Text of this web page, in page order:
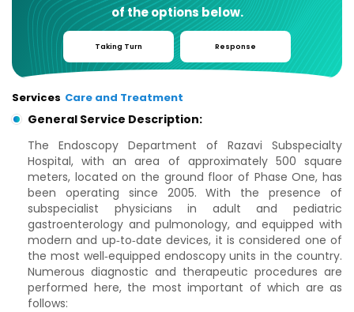
of the options below.
Taking Turn Response
Services Care and Treatment
General Service Description:
The Endoscopy Department of Razavi Subspecialty
Hospital, with an area of approximately 500 square
meters, located on the ground floor of Phase One, has
been operating since 2005. With the presence of
subspecialist physicians in adult and pediatric
gastroenterology and pulmonology, and equipped with
modern and up‑to‑date devices, it is considered one of
the most well‑equipped endoscopy units in the country.
Numerous diagnostic and therapeutic procedures are
performed here, the most important of which are as
follows: